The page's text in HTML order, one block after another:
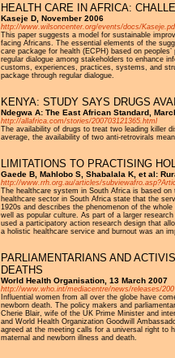
HEALTH CARE IN AFRICA:
Kaseje D, November 2006
http://www.wilsoncenter.org/events/docs/
This paper suggests a model for sustainable
facing Africans. The essential elements of the
care package for health (ECPH) based on
regular dialogue among stakeholders to enhance
customs, experiences, practices, systems, and
package through regular dialogue.
KENYA: STUDY SAYS DRUGS
Ndegwa A: The East African Standard,
http://allafrica.com/stories/200703121365.html
The availability of drugs to treat two leading killer
average, the availability of two anti-retrovirals
LIMITATIONS TO PRACTISING
Gaede B, Mahlobo S, Shabalala K, et al:
http://www.rrh.org.au/articles/
The healthcare system in South Africa is based
healthcare sector in South Africa state that the
1920s and describes the phenomenon of the
well as popular culture. As part of a larger
used a participatory action research design that
a holistic healthcare service and burnout was an
PARLIAMENTARIANS AND
DEATHS
World Health Organisation, 13 March 2007
http://www.who.int/mediacentre/news/releases/
Influential women from all over the globe have
newborn death. The policy makers and
Cherie Blair, wife of the UK Prime Minister and
and World Health Organization Goodwill
agreed at the meeting calls for a universal right to
maternal and newborn illness and death.